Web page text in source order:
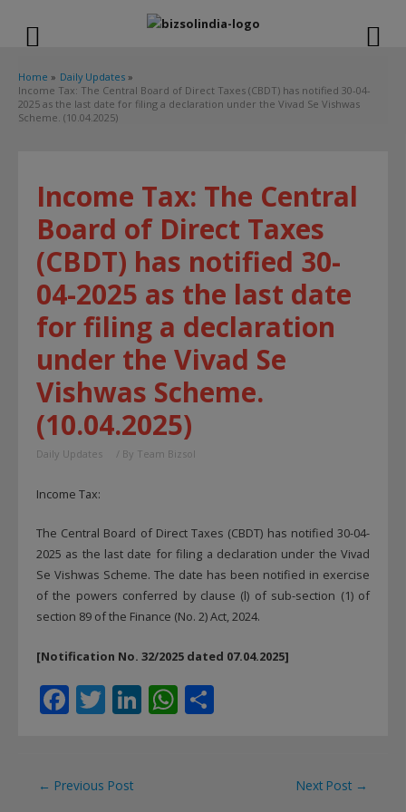
Home
Daily Updates
Income Tax: The Central Board of Direct Taxes (CBDT) has notified 30-04-
2025 as the last date for filing a declaration under the Vivad Se Vishwas
Scheme. (10.04.2025)
Income Tax: The Central
Board of Direct Taxes
(CBDT) has notified 30-
04-2025 as the last date
for filing a declaration
under the Vivad Se
Vishwas Scheme.
(10.04.2025)
Daily Updates / By Team Bizsol
Income Tax:
The Central Board of Direct Taxes (CBDT) has notified 30-04-
2025 as the last date for filing a declaration under the Vivad
Se Vishwas Scheme. The date has been notified in exercise
of the powers conferred by clause (l) of sub-section (1) of
section 89 of the Finance (No. 2) Act, 2024.
[Notification No. 32/2025 dated 07.04.2025]
F
b
T
er
Li W
Post
← Previous Post Next Post →